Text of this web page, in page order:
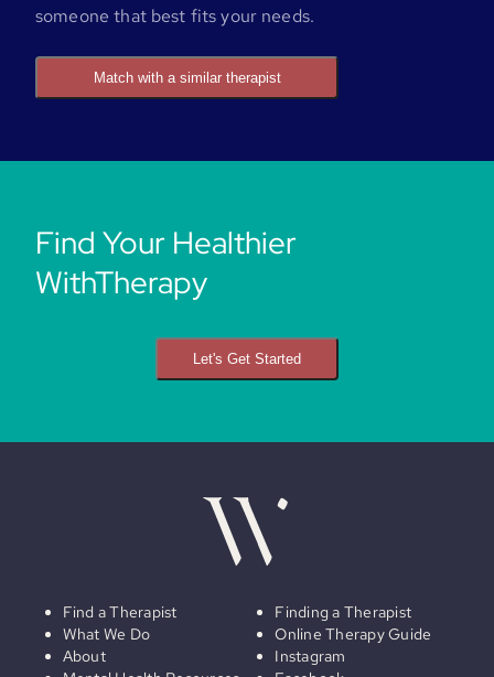
someone that best fits your needs.
Match with a similar therapist
Find Your Healthier
WithTherapy
Let's Get Started
Find a Therapist
What We Do
About
Finding a Therapist
Online Therapy Guide
Instagram